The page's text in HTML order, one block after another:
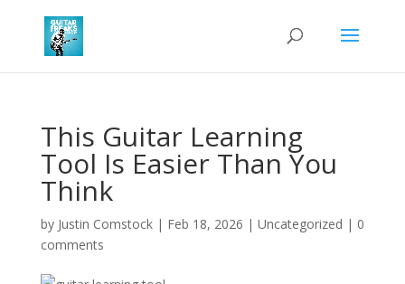
This Guitar Learning
Tool Is Easier Than You
Think
by Justin Comstock| Feb 18, 2026 | Uncategorized | 0
comments